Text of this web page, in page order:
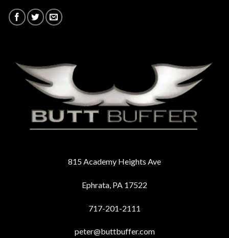
815 Academy Heights Ave
Ephrata, PA 17522
717-201-2111
peter@buttbuffer.com